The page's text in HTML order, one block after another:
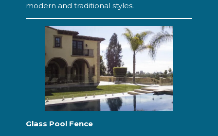
modern and traditional styles.
Glass Pool Fence